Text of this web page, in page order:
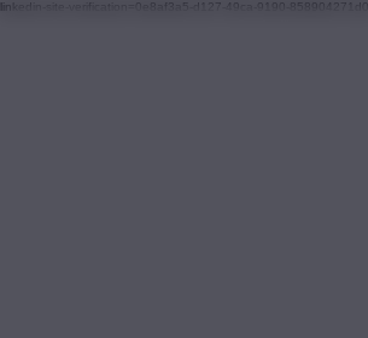
linkedin-site-verification=0e8af3a5-d127-49ca-9190-858904271d0f